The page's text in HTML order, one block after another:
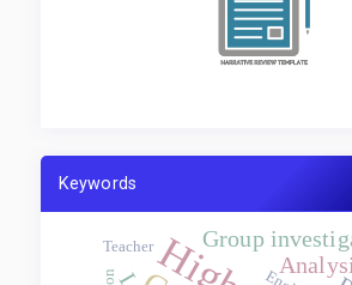
Keywords
Group
Teacher